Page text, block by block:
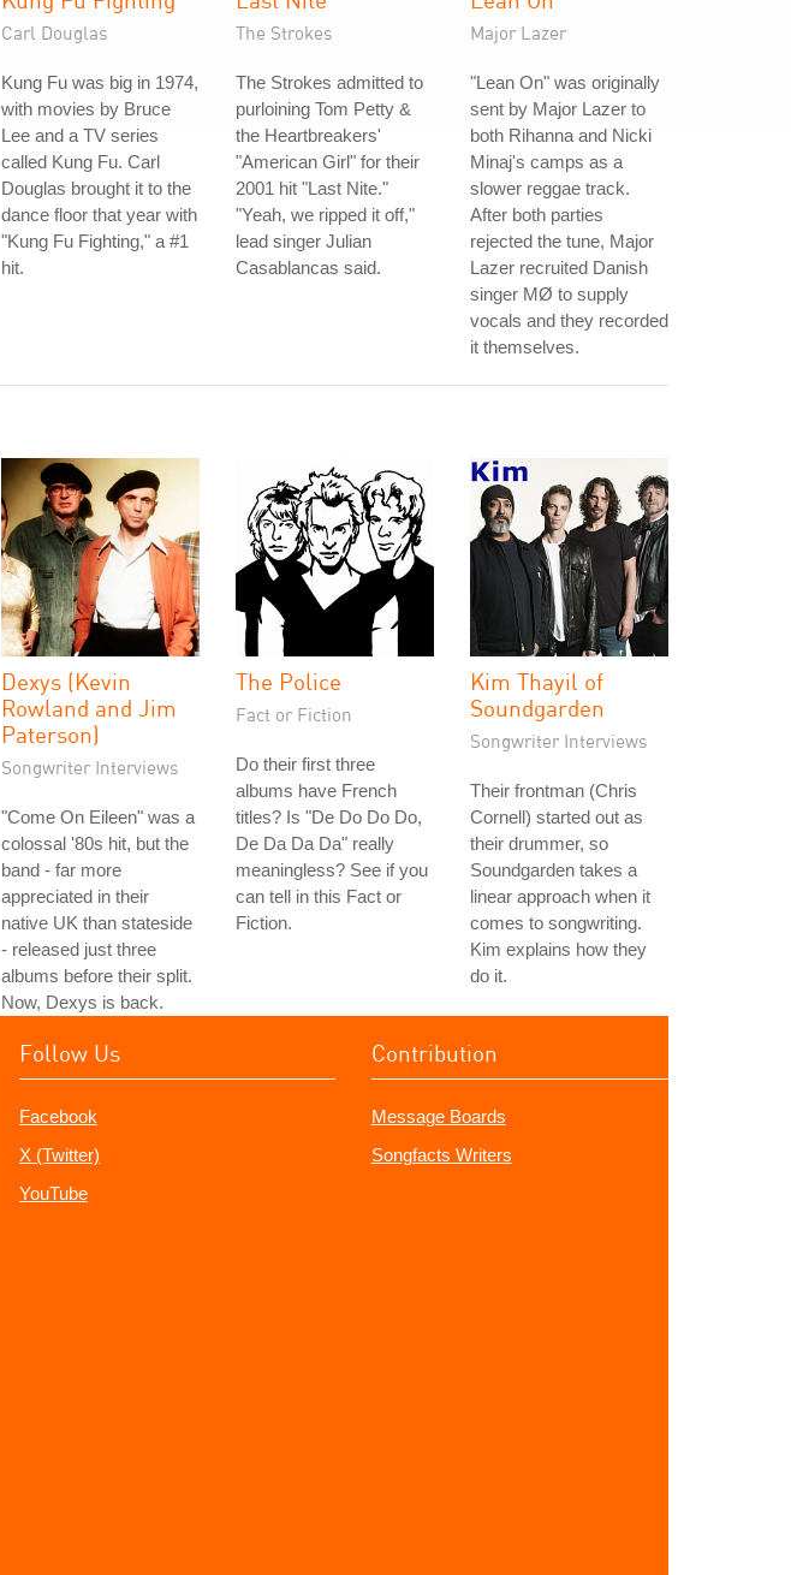
Carl Douglas
Kung Fu was big in 1974,
with movies by Bruce
Lee and a TV series
called Kung Fu. Carl
Douglas brought it to the
dance floor that year with
"Kung Fu Fighting," a #1
hit.
The Strokes
The Strokes admitted to
purloining Tom Petty &
the Heartbreakers'
"American Girl" for their
2001 hit "Last Nite."
"Yeah, we ripped it off,"
lead singer Julian
Casablancas said.
Major Lazer
"Lean On" was originally
sent by Major Lazer to
both Rihanna and Nicki
Minaj's camps as a
slower reggae track.
After both parties
rejected the tune, Major
Lazer recruited Danish
singer MØ to supply
vocals and they recorded
it themselves.
Dexys (Kevin
Rowland and Jim
Paterson)
Songwriter Interviews
"Come On Eileen" was a
colossal '80s hit, but the
band - far more
appreciated in their
native UK than stateside
- released just three
albums before their split.
Now, Dexys is back.
The Police
Fact or Fiction
Do their first three
albums have French
titles? Is "De Do Do Do,
De Da Da Da" really
meaningless? See if you
can tell in this Fact or
Fiction.
Kim Thayil of
Soundgarden
Songwriter Interviews
Their frontman (Chris
Cornell) started out as
their drummer, so
Soundgarden takes a
linear approach when it
comes to songwriting.
Kim explains how they
do it.
Follow Us
Facebook
X (Twitter)
YouTube
Contribution
Message Boards
Songfacts Writers